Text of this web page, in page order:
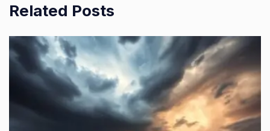
Related Posts